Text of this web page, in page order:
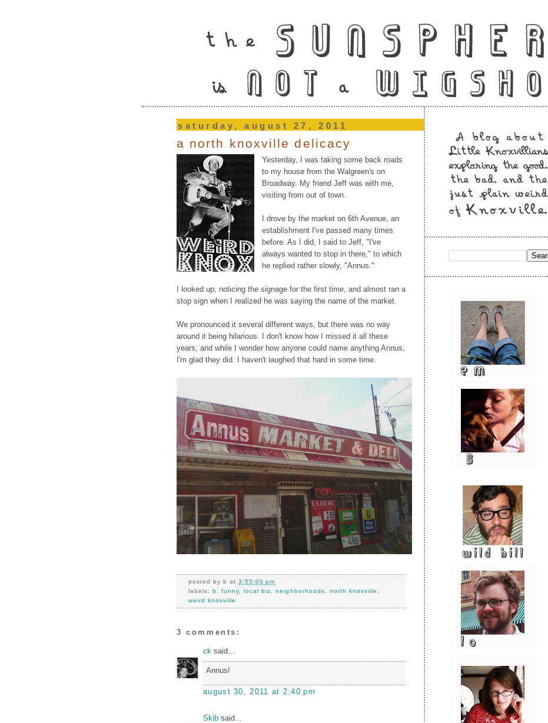
saturday, august 27, 2011
a north knoxville delicacy
Yesterday, I was taking some back roads
to my house from the Walgreen's on
Broadway. My friend Jeff was with me,
visiting from out of town.
I drove by the market on 6th Avenue, an
establishment I've passed many times
before. As I did, I said to Jeff, "I've
always wanted to stop in there," to which
he replied rather slowly, "Annus."
I looked up, noticing the signage for the first time, and almost ran a
stop sign when I realized he was saying the name of the market.
We pronounced it several different ways, but there was no way
around it being hilarious. I don't know how I missed it all these
years, and while I wonder how anyone could name anything Annus,
I'm glad they did. I haven't laughed that hard in some time.
posted byb at3:55:00 pm
labels:b ,funny ,local biz ,neighborhoods north knoxville
weird knoxville
3 comments:
ck said...
Annus!
august 30, 2011 at 2:40 pm
Skib said...